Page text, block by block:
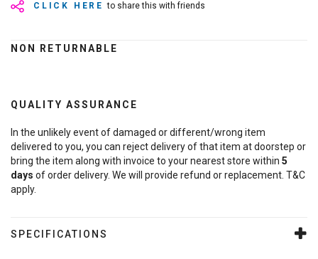
CLICK HERE to share this with friends
NON RETURNABLE
QUALITY ASSURANCE
In the unlikely event of damaged or different/wrong item
delivered to you, you can reject delivery of that item at doorstep or
bring the item along with invoice to your nearest store within 5
days of order delivery. We will provide refund or replacement. T&C
apply.
SPECIFICATIONS